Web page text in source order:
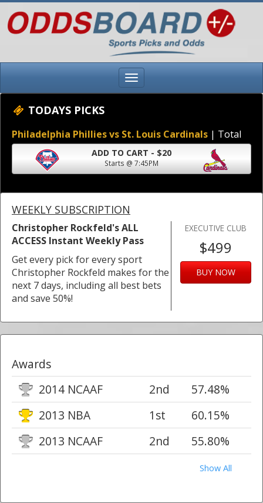
TODAYS PICKS
Philadelphia Phillies vs St. Louis Cardinals | Total
ADD TO CART - $20
Starts @ 7:45PM
WEEKLY SUBSCRIPTION
Christopher Rockfeld's ALL
ACCESS Instant Weekly Pass
Get every pick for every sport
Christopher Rockfeld makes for the
next 7 days, including all best bets
and save 50%!
EXECUTIVE CLUB
$499
BUY NOW
Awards
2014 NCAAF
2nd
57.48%
2013 NBA
1st
60.15%
2013 NCAAF
2nd 55.80%
Show All